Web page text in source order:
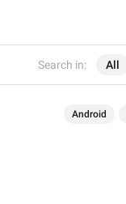
Search in: All
Android